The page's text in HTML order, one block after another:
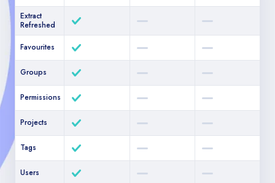
Extract
Refreshed
Favourites
Groups
Permissions
Projects
Tags
Users